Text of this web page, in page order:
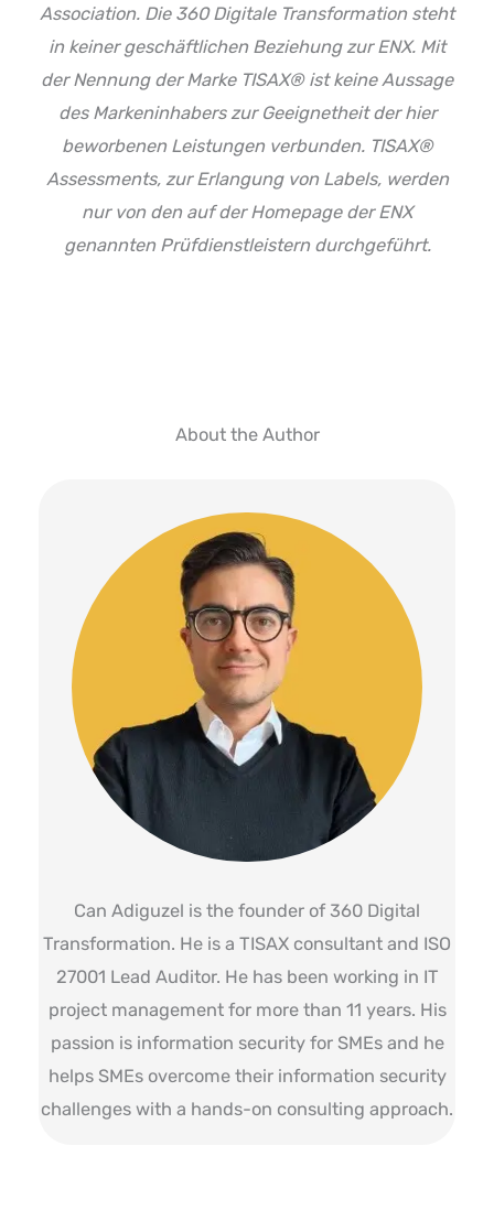
Association. Die 360 Digitale Transformation steht
in keiner geschäftlichen Beziehung zur ENX. Mit
der Nennung der Marke TISAX® ist keine Aussage
des Markeninhabers zur Geeignetheit der hier
beworbenen Leistungen verbunden. TISAX®
Assessments, zur Erlangung von Labels, werden
nur von den auf der Homepage der ENX
genannten Prüfdienstleistern durchgeführt.
About the Author
Can Adiguzel is the founder of 360 Digital
Transformation. He is a TISAX consultant and ISO
27001 Lead Auditor. He has been working in IT
project management for more than 11 years. His
passion is information security for SMEs and he
helps SMEs overcome their information security
challenges with a hands-on consulting approach.